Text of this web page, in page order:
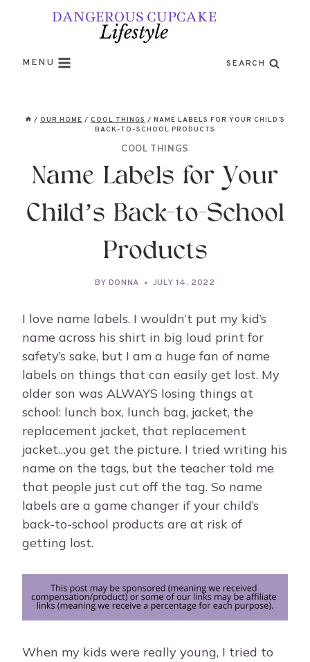
MENU SEARCH
/ OUR HOME / COOL THINGS / NAME LABELS FOR YOUR CHILD’S
BACK-TO-SCHOOL PRODUCTS
COOL THINGS
Name Labels for Your
Child’s Back-to-School
Products
BY DONNA JULY 14, 2022
I love name labels. I wouldn’t put my kid’s
name across his shirt in big loud print for
safety’s sake, but I am a huge fan of name
labels on things that can easily get lost. My
older son was ALWAYS losing things at
school: lunch box, lunch bag, jacket, the
replacement jacket, that replacement
jacket…you get the picture. I tried writing his
name on the tags, but the teacher told me
that people just cut off the tag. So name
labels are a game changer if your child’s
back-to-school products are at risk of
getting lost.
When my kids were really young, I tried to